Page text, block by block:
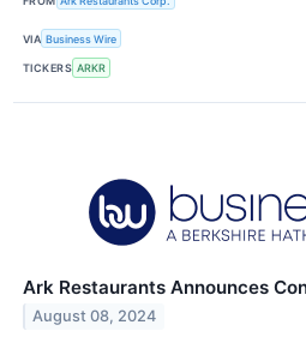
VIA Business Wire
TICKERS ARKR
Ark Restaurants Announces
August 08, 2024